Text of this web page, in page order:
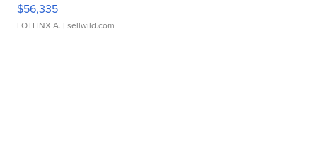
$56,335
LOTLINX A. | sellwild.com